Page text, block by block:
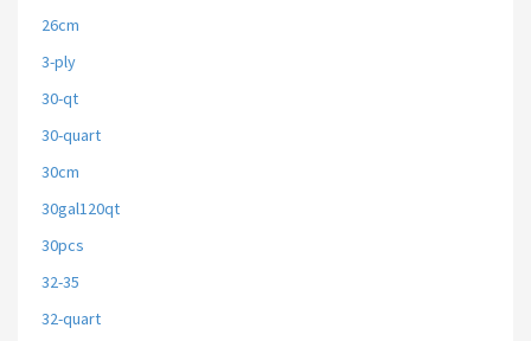
26cm
3-ply
30-qt
30-quart
30cm
30gal120qt
30pcs
32-35
32-quart